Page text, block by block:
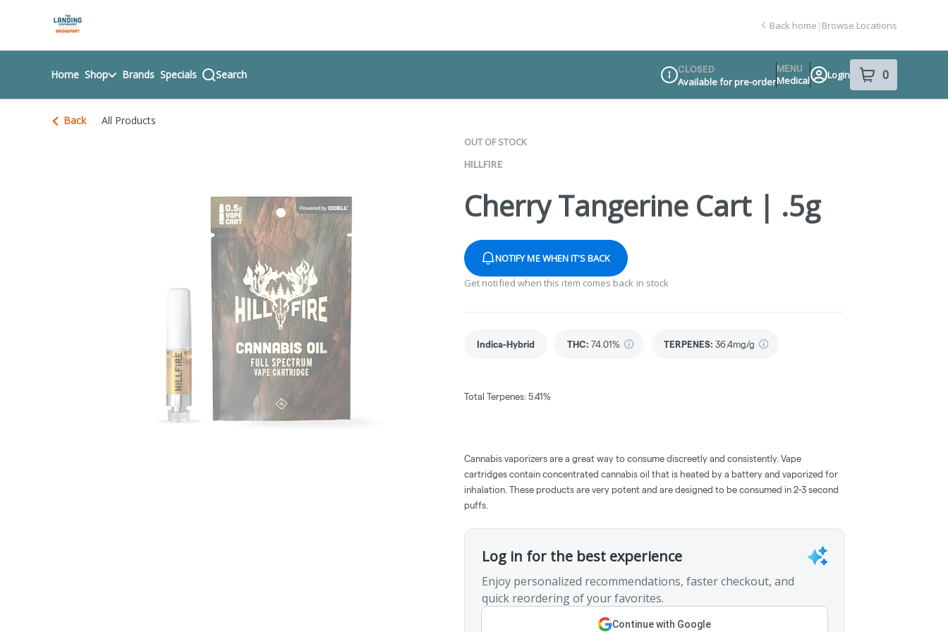
Navigationreturn to dispensary home page
Back home | Browse Locations
Home Shop Brands Specials Search
Dispensary Info
CLOSED
Available for pre-order
MENU
Medical Login 0
item sin your
Back All Products
OUT OF STOCK
HILLFIRE
Cherry Tangerine Cart | .5g
NOTIFY ME WHEN IT'S BACK
Get notified when this item comes back in stock
Indica-Hybrid THC: 74.01% TERPENES: 36.4mg/g
Total Terpenes: 5.41%
Cannabis vaporizers are a great way to consume discreetly and consistently. Vape
cartridges contain concentrated cannabis oil that is heated by a battery and vaporized for
inhalation. These products are very potent and are designed to be consumed in 2-3 second
puffs.
Log in for the best experience
Enjoy personalized recommendations, faster checkout, and
quick reordering of your favorites.
Continue with Google